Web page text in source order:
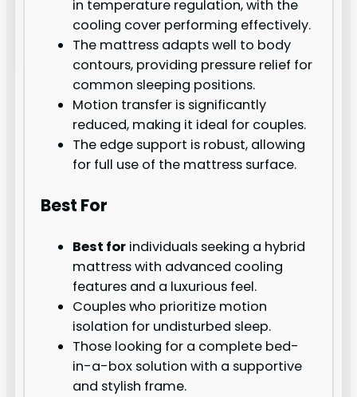
in temperature regulation, with the
cooling cover performing effectively.
The mattress adapts well to body
contours, providing pressure relief for
common sleeping positions.
Motion transfer is significantly
reduced, making it ideal for couples.
The edge support is robust, allowing
for full use of the mattress surface.
Best For
Best for individuals seeking a hybrid
mattress with advanced cooling
features and a luxurious feel.
Couples who prioritize motion
isolation for undisturbed sleep.
Those looking for a complete bed-
in-a-box solution with a supportive
and stylish frame.